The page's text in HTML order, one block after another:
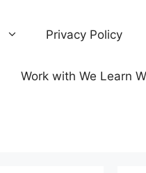
Privacy Policy
Work with We Learn